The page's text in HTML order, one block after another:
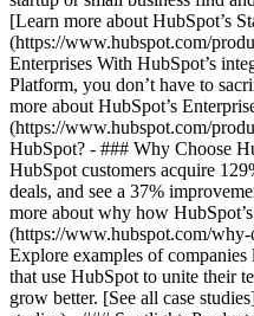
[Learn more about HubSpot’s
(https://www.hubspot.com/
Enterprises With HubSpot’s
Platform, you don’t have to
more about HubSpot’s
(https://www.hubspot.com/
HubSpot? - ### Why Choose
HubSpot customers acquire
deals, and see a 37%
more about why how
(https://www.hubspot.com/why-
Explore examples of
that use HubSpot to unite their
grow better. [See all case